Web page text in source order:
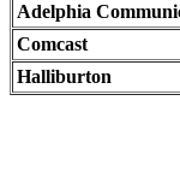
Adelphia
Comcast
Halliburton